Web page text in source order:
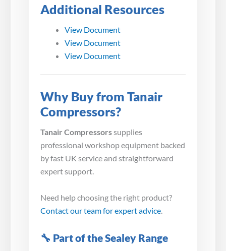
Additional Resources
View Document
View Document
View Document
Why Buy from Tanair
Compressors?
Tanair Compressorssupplies
professional workshop equipment backed
by fast UK service and straightforward
expert support.
Need help choosing the right product?
Contact our team for expert advice
🔧 Part of the Sealey Range